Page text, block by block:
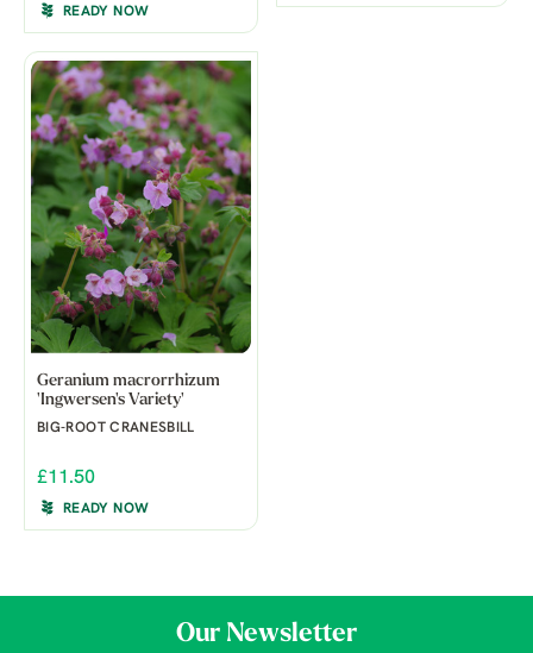
READY NOW
Geranium macrorrhizum
'Ingwersen's Variety'
BIG-ROOT CRANESBILL
£11.50
READY NOW
Our Newsletter